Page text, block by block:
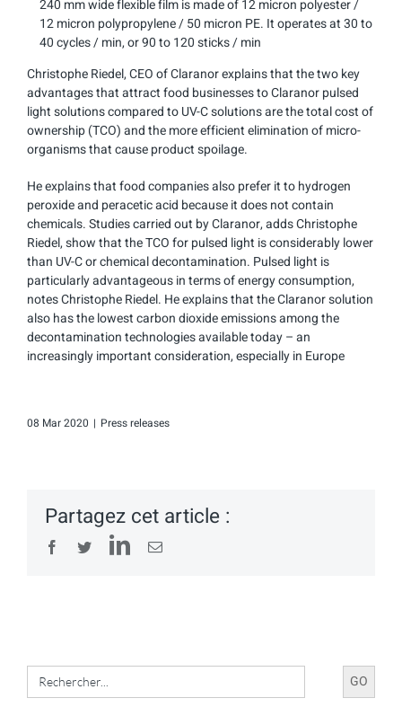
240 mm wide flexible film is made of 12 micron polyester /
12 micron polypropylene / 50 micron PE. It operates at 30 to
40 cycles / min, or 90 to 120 sticks / min
Christophe Riedel, CEO of Claranor explains that the two key
advantages that attract food businesses to Claranor pulsed
light solutions compared to UV-C solutions are the total cost of
ownership (TCO) and the more efficient elimination of micro-
organisms that cause product spoilage.
He explains that food companies also prefer it to hydrogen
peroxide and peracetic acid because it does not contain
chemicals. Studies carried out by Claranor, adds Christophe
Riedel, show that the TCO for pulsed light is considerably lower
than UV-C or chemical decontamination. Pulsed light is
particularly advantageous in terms of energy consumption,
notes Christophe Riedel. He explains that the Claranor solution
also has the lowest carbon dioxide emissions among the
decontamination technologies available today – an
increasingly important consideration, especially in Europe
08 Mar 2020 | Press releases
Partagez cet article :
FacebookTwitterLinkedIn
Email
Search
for: